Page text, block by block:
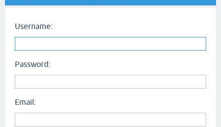
Username:
Password:
Email: